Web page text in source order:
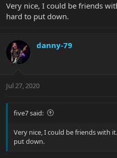
Very nice, I could be friends
hard to put down.
danny-79
Jul 27, 2020
five7 said:
Very nice, I could be friends with
put down.